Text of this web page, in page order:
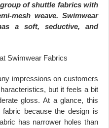
of shuttle fabrics with
mesh weave. Swimwear
a soft, seductive, and
impressions on customers
but it feels a bit
gloss. At a glance, this
because the design is
has narrower holes than